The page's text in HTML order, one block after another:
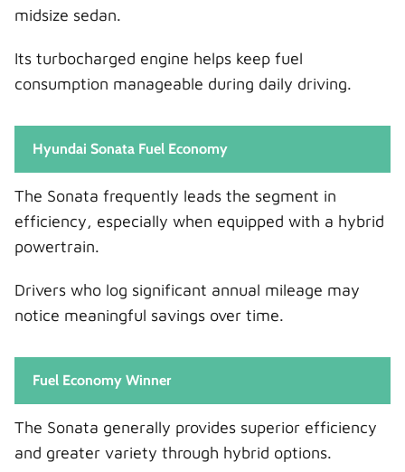
midsize sedan.
Its turbocharged engine helps keep fuel
consumption manageable during daily driving.
Hyundai Sonata Fuel Economy
The Sonata frequently leads the segment in
efficiency, especially when equipped with a hybrid
powertrain.
Drivers who log significant annual mileage may
notice meaningful savings over time.
Fuel Economy Winner
The Sonata generally provides superior efficiency
and greater variety through hybrid options.